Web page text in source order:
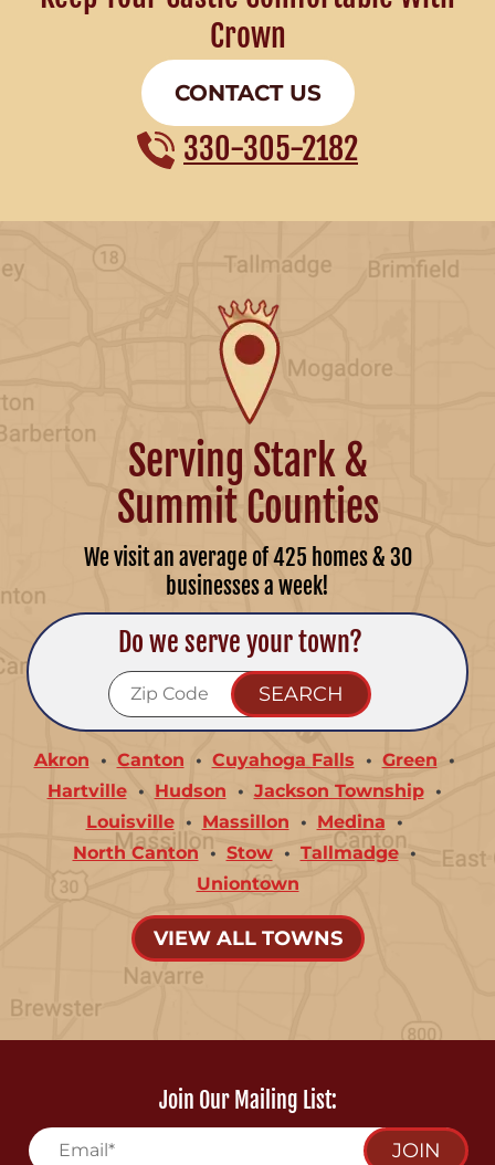
Crown
CONTACT US
330-305-2182
Serving Stark &
Summit Counties
We visit an average of 425 homes & 30
businesses a week!
Do we serve your town?
Akron Canton Cuyahoga Falls
Green
Hartville
Hudson
Jackson Township
Louisville
Massillon
Medina
North Canton
Stow
Tallmadge
Uniontown
VIEW ALL TOWNS
Join Our Mailing List:
JOIN